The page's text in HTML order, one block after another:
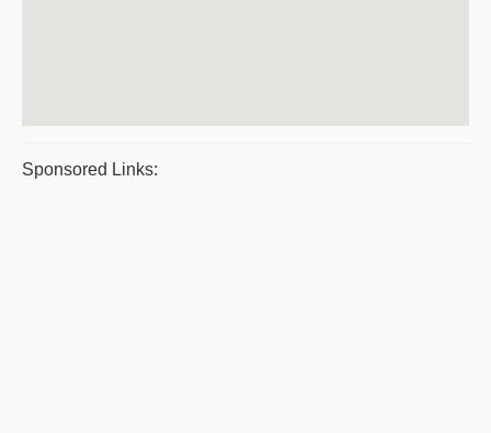
Sponsored Links: